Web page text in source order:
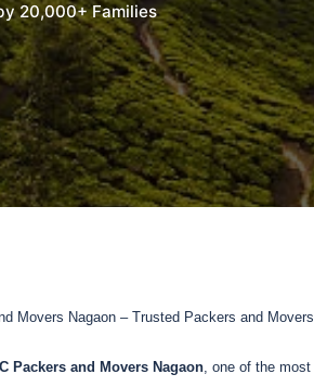
20,000+ Families
Movers Nagaon – Trusted Packers and
Packers and Movers Nagaon , one of the